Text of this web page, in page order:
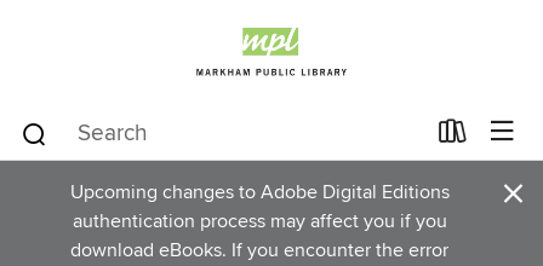
Upcoming changes to Adobe Digital Editions
authentication process may affect you if you
download eBooks. If you encounter the error
×